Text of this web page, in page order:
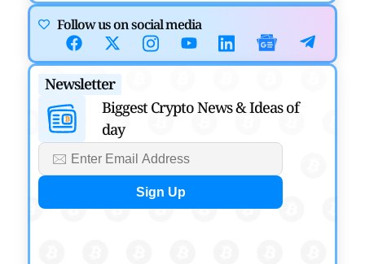
CRYPTOCURRENCY NEWS
Canary Capital Files for First US Spot Hedera ETF on
Nasdaq
by Mayank Kumar
DEFI NEWS
Aave Drops Underperforming Chains in Strategic
Risk Overhaul
July 30, 2026
Follow us on social media
Newsletter
Biggest Crypto News & Ideas of
day